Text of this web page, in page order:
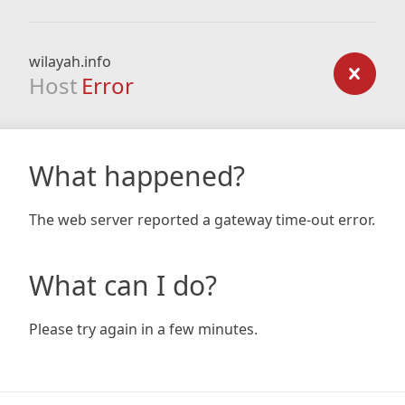
wilayah.info
Host Error
What happened?
The web server reported a gateway time-out error.
What can I do?
Please try again in a few minutes.